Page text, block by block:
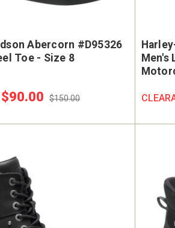
Abercorn #D95326
Toe - Size 8
$90.00 $150.00
Men's